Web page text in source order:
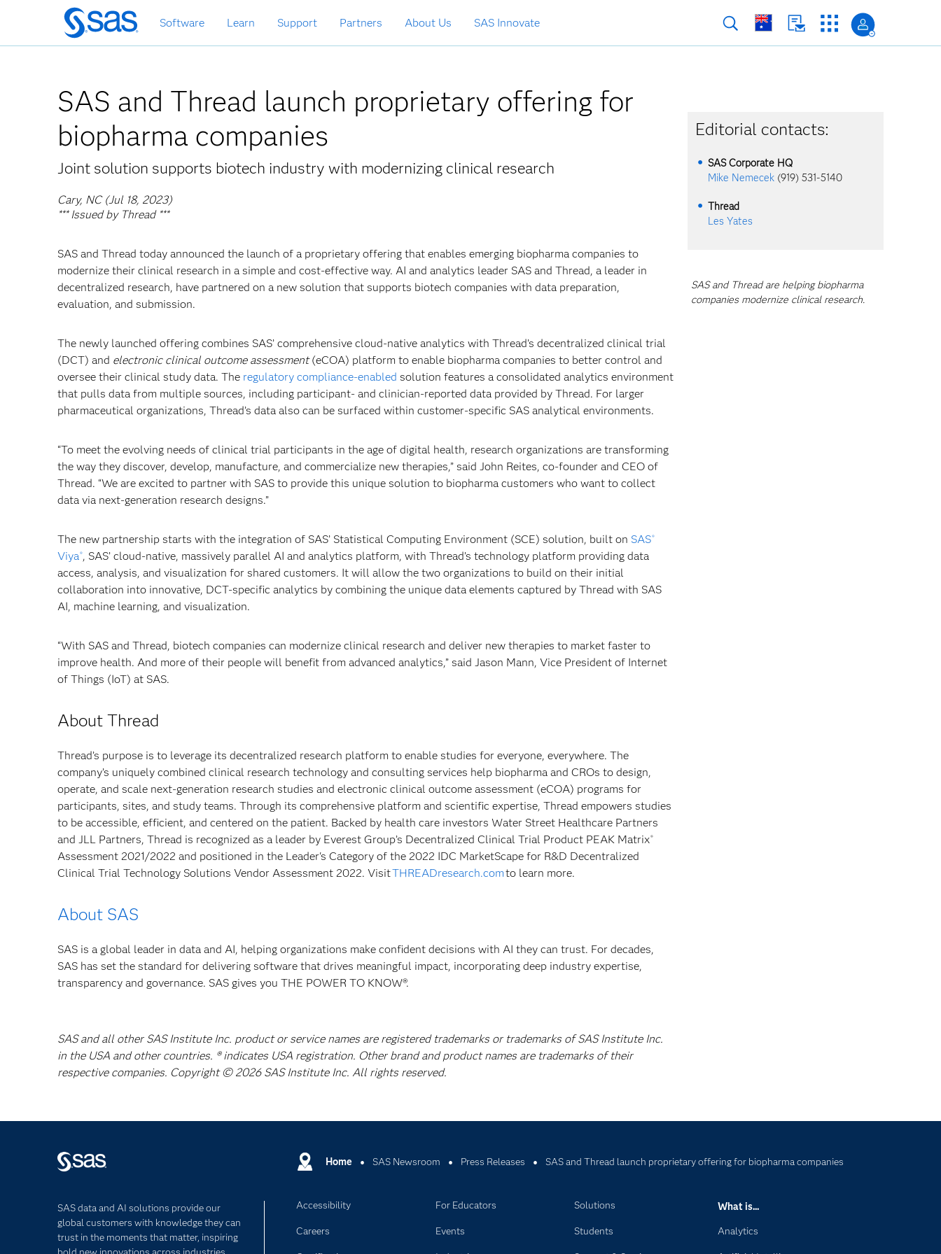
Skip
to
main
Software Learn Support Partners About Us SAS Innovate
SAS and Thread launch proprietary offering for
biopharma companies
Joint solution supports biotech industry with modernizing clinical research
Cary, NC (Jul 18, 2023)
*** Issued by Thread ***
SAS and Thread today announced the launch of a proprietary offering that enables emerging biopharma companies to
modernize their clinical research in a simple and cost-effective way. AI and analytics leader SAS and Thread, a leader in
decentralized research, have partnered on a new solution that supports biotech companies with data preparation,
evaluation, and submission.
The newly launched offering combines SAS’ comprehensive cloud-native analytics with Thread’s decentralized clinical trial
(DCT) and electronic clinical outcome assessment(eCOA) platform to enable biopharma companies to better control and
oversee their clinical study data. The regulatory compliance-enabled solution features a consolidated analytics environment
that pulls data from multiple sources, including participant- and clinician-reported data provided by Thread. For larger
pharmaceutical organizations, Thread’s data also can be surfaced within customer-specific SAS analytical environments.
“To meet the evolving needs of clinical trial participants in the age of digital health, research organizations are transforming
the way they discover, develop, manufacture, and commercialize new therapies,” said John Reites, co-founder and CEO of
Thread. “We are excited to partner with SAS to provide this unique solution to biopharma customers who want to collect
data via next-generation research designs.”
The new partnership starts with the integration of SAS’ Statistical Computing Environment (SCE) solution, built on SAS®
Viya®, SAS’ cloud-native, massively parallel AI and analytics platform, with Thread’s technology platform providing data
access, analysis, and visualization for shared customers. It will allow the two organizations to build on their initial
collaboration into innovative, DCT-specific analytics by combining the unique data elements captured by Thread with SAS
AI, machine learning, and visualization.
“With SAS and Thread, biotech companies can modernize clinical research and deliver new therapies to market faster to
improve health. And more of their people will benefit from advanced analytics,” said Jason Mann, Vice President of Internet
of Things (IoT) at SAS.
About Thread
Thread’s purpose is to leverage its decentralized research platform to enable studies for everyone, everywhere. The
company’s uniquely combined clinical research technology and consulting services help biopharma and CROs to design,
operate, and scale next-generation research studies and electronic clinical outcome assessment (eCOA) programs for
participants, sites, and study teams. Through its comprehensive platform and scientific expertise, Thread empowers studies
to be accessible, efficient, and centered on the patient. Backed by health care investors Water Street Healthcare Partners
and JLL Partners, Thread is recognized as a leader by Everest Group’s Decentralized Clinical Trial Product PEAK Matrix®
Assessment 2021/2022 and positioned in the Leader's Category of the 2022 IDC MarketScape for R&D Decentralized
Clinical Trial Technology Solutions Vendor Assessment 2022. VisitTHREADresearch.comto learn more.
About SAS
SAS is a global leader in data and AI, helping organizations make confident decisions with AI they can trust. For decades,
SAS has set the standard for delivering software that drives meaningful impact, incorporating deep industry expertise,
transparency and governance. SAS gives you THE POWER TO KNOW®.
SAS and all other SAS Institute Inc. product or service names are registered trademarks or trademarks of SAS Institute Inc.
in the USA and other countries. ® indicates USA registration. Other brand and product names are trademarks of their
respective companies. Copyright © 2026 SAS Institute Inc. All rights reserved.
Editorial contacts:
SAS Corporate HQ
Mike Nemecek (919) 531-5140
Thread
Les Yates
SAS and Thread are helping biopharma
companies modernize clinical research.
Home SAS Newsroom Press Releases SAS and Thread launch proprietary offering for biopharma companies
SAS data and AI solutions provide our
global customers with knowledge they can
trust in the moments that matter, inspiring
Accessibility
Careers
For Educators
Events
Solutions
Students
What is...
Analytics